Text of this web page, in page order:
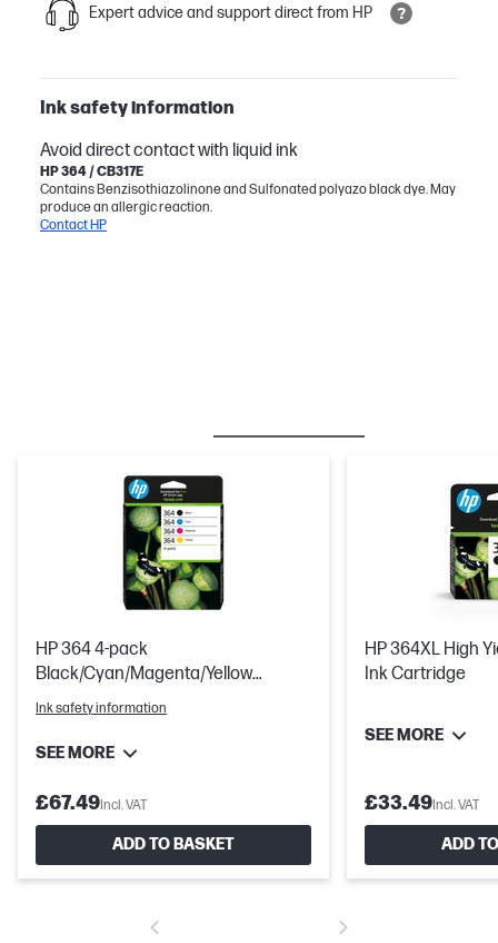
Expert advice and support direct from HP
Ink safety information
Avoid direct contact with liquid ink
HP 364 / CB317E
Contains Benzisothiazolinone and Sulfonated polyazo black dye. May
produce an allergic reaction.
Contact HP
HP 364 4-pack
Black/Cyan/Magenta/Yellow
Original Ink Cartridges
Ink safety information
SEE MORE
£67.49Incl. VAT
ADD TO BASKET
HP 364XL High
Ink Cartridge
SEE MORE
£33.49Incl. VAT
ADD